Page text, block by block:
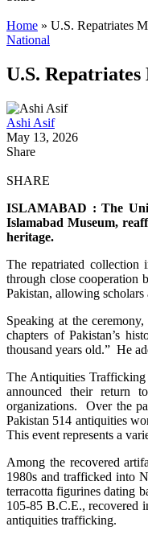
Home » U.S. Repatriates
National
U.S.
Ashi Asif
May 13, 2026
Share
SHARE
ISLAMABAD : The
Islamabad Museum,
heritage.
The repatriated collection
through close cooperation
Pakistan, allowing
Speaking at the
chapters of Pakistan’s
thousand years old.” He
The Antiquities
announced their return
organizations. Over the
Pakistan 514 antiquities
This event represents a
Among the recovered
1980s and trafficked into
terracotta figurines dating
105-85 B.C.E., recovered
antiquities trafficking.